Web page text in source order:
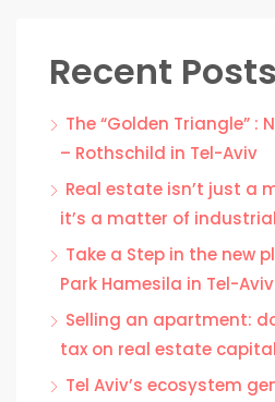
Recent Posts
The “Golden Triangle” :
– Rothschild in Tel-Aviv
Real estate isn’t just a
it’s a matter of
Take a Step in the new
Park Hamesila in Tel-Aviv
Selling an apartment:
tax on real estate
Tel Aviv’s ecosystem